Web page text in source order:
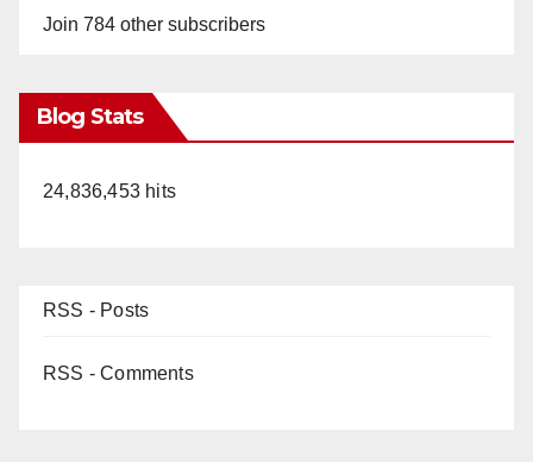
Join 784 other subscribers
Blog Stats
24,836,453 hits
RSS - Posts
RSS - Comments